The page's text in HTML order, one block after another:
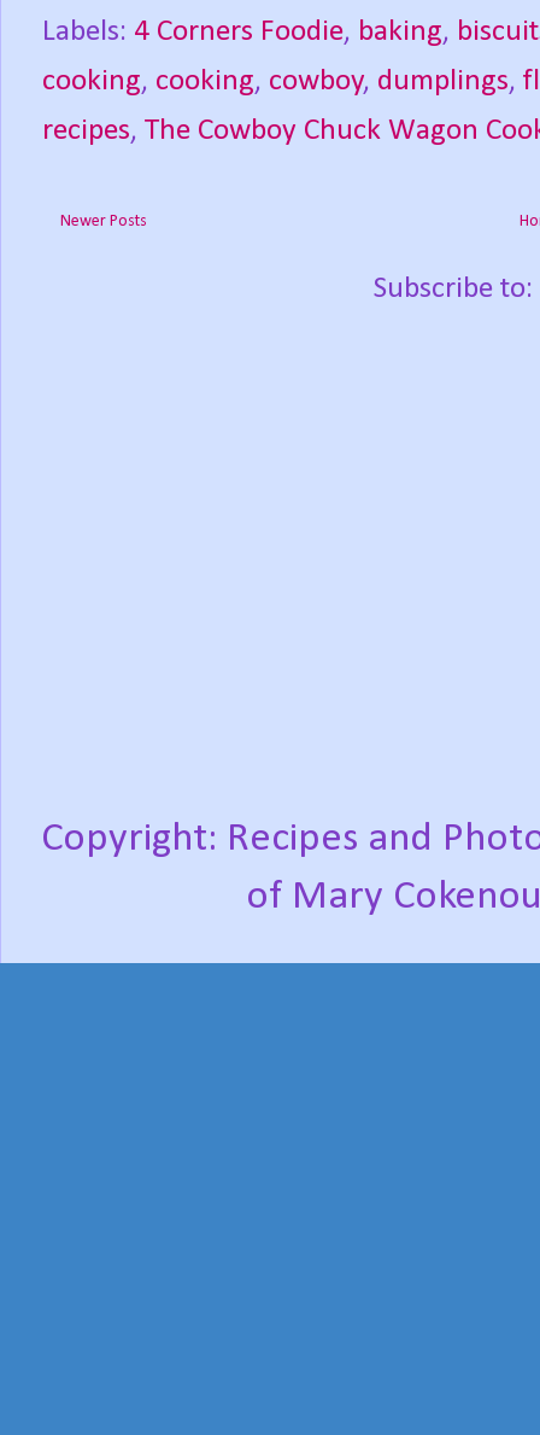
Labels: 4 Corners Foodie, baking,
cooking, cooking, cowboy, dumplings,
recipes, The Cowboy Chuck Wagon
Newer Posts
Subscribe to:
Copyright: Recipes and
of Mary